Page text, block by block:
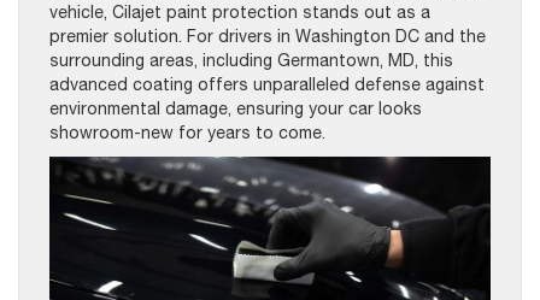
vehicle, Cilajet paint protection stands out as a
premier solution. For drivers in Washington DC and the
surrounding areas, including Germantown, MD, this
advanced coating offers unparalleled defense against
environmental damage, ensuring your car looks
showroom-new for years to come.